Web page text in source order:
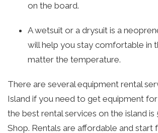
on the board.
A wetsuit or a drysuit is a
will help you stay comfortable in
matter the temperature.
There are several equipment rental
Island if you need to get equipment
the best rental services on the island is
Shop. Rentals are affordable and start